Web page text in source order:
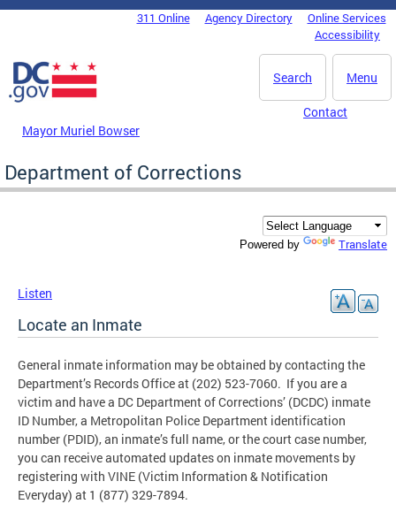
Skip to main content
DC Agency Top Menu311 Online Agency Directory
Online Services
Accessibility
Menu
Search
Mayor Muriel Bowser
Contact
Department of Corrections
Powered by Translate
Listen
Locate an Inmate
General inmate information may be obtained by contacting the
Department’s Records Office at (202) 523-7060. If you are a
victim and have a DC Department of Corrections’ (DCDC) inmate
ID Number, a Metropolitan Police Department identification
number (PDID), an inmate’s full name, or the court case number,
you can receive automated updates on inmate movements by
registering with VINE (Victim Information & Notification
Everyday) at 1 (877) 329-7894.